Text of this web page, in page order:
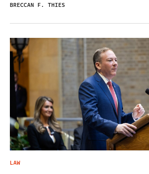
BRECCAN F. THIES
LAW